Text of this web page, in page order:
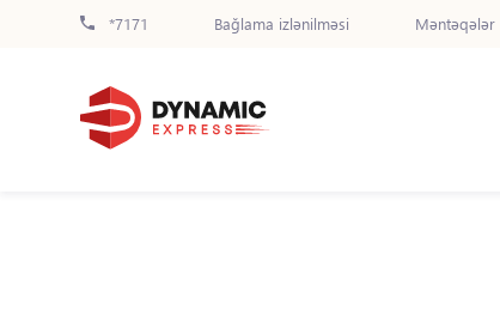
*7171 Bağlama izlənilməsi Məntəqələr